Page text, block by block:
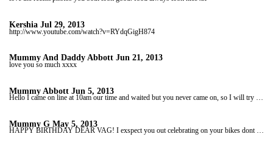
Kershia Jul 29, 2013
http://www.youtube.com/watch?v=RYdqGigH874
Mummy And Daddy Abbott Jun 21, 2013
love you so much xxxx
Mummy Abbott Jun 5, 2013
Hello I came on line at 10am our time and waited but you never came on, so I will try and come on again later. if I can't then I will be on here at 10am Thursday morning our time. hope you both ok love you lots xx
Mummy G May 5, 2013
HAPPY BIRTHDAY DEAR VAG! I exspect you out celebrating on your bikes dont get saddle sore lol i dont want you calling out MY VAG*** in public again LOL i will catch up wid you later. You not on scope yet love u xxxxxxxxxxxxxxx